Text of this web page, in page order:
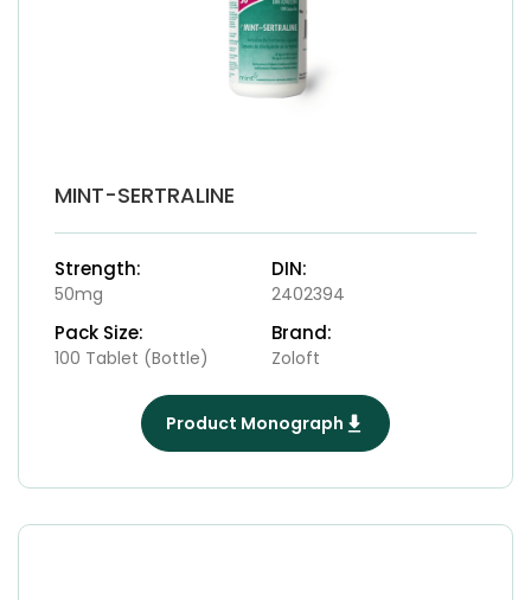
MINT-SERTRALINE
Strength:
50mg
DIN:
2402394
Pack Size:
100 Tablet (Bottle)
Brand:
Zoloft
Product Monograph